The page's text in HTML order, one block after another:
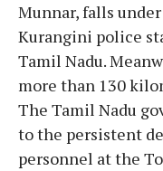
Munnar, falls
Kurangini police
Tamil Nadu.
more than 130
The Tamil Nadu
to the persistent
personnel at the